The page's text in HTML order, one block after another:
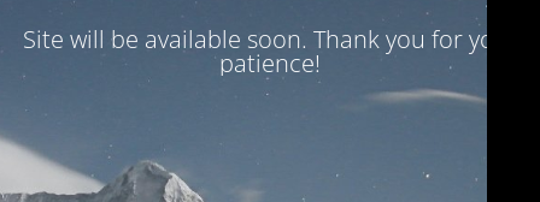
Site will be available soon. Thank you for your
patience!